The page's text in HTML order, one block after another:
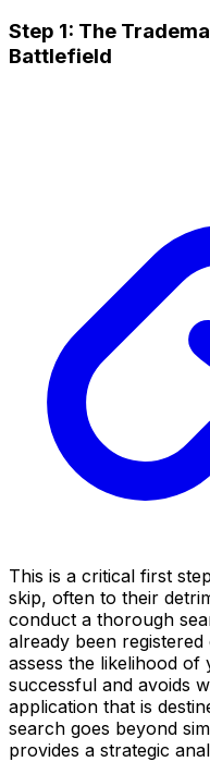
Step 1: The
Battlefield
This is a critical first
skip, often to their
conduct a thorough
already been
assess the likelihood
successful and avoids
application that is
search goes beyond
provides a strategic